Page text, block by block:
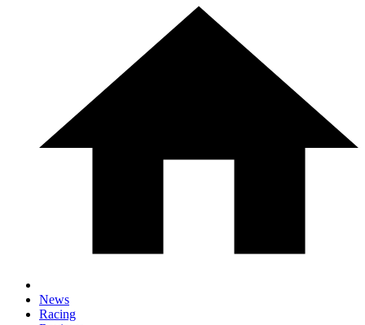
News
Racing